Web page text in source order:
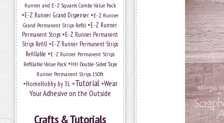
Runner and E-Z Squares Combo Value Pack
•E-Z Runner Grand Dispenser•E-Z Runner
Grand Permanent Strips Refill •E-Z Runner
Permanent Strips •E-Z Runner Permanent
Strips Refill •E-Z Runner Permanent Strips
Refillable •E-Z Runner Permanent Strips
Refillable Value Pack•HH Double-Sided Tape
Runner Permanent Strips 150ft
•HomeHobby by 3L•Tutorial•Wear
Your Adhesive on the Outside
Crafts & Tutorials